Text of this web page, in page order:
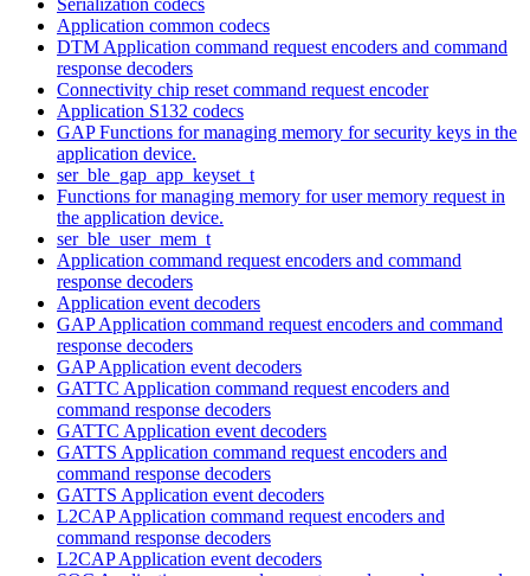
Application common codecs
DTM Application command request encoders and command
response decoders
Connectivity chip reset command request encoder
Application S132 codecs
GAP Functions for managing memory for security keys in the
application device.
ser_ble_gap_app_keyset_t
Functions for managing memory for user memory request in
the application device.
ser_ble_user_mem_t
Application command request encoders and command
response decoders
Application event decoders
GAP Application command request encoders and command
response decoders
GAP Application event decoders
GATTC Application command request encoders and
command response decoders
GATTC Application event decoders
GATTS Application command request encoders and
command response decoders
GATTS Application event decoders
L2CAP Application command request encoders and
command response decoders
L2CAP Application event decoders